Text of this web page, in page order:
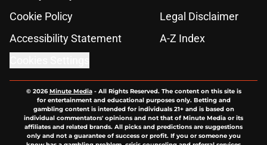
Cookie Policy
Legal Disclaimer
Accessibility Statement
A-Z Index
© 2026Minute Media- All Rights Reserved. The content on this site is
for entertainment and educational purposes only. Betting and
gambling content is intended for individuals 21+ and is based on
individual commentators' opinions and not that of Minute Media or its
affiliates and related brands. All picks and predictions are suggestions
only and not a guarantee of success or profit. If you or someone you